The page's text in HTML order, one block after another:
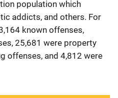
population which
addicts, and others. For
known offenses,
25,681 were property
offenses, and 4,812 were